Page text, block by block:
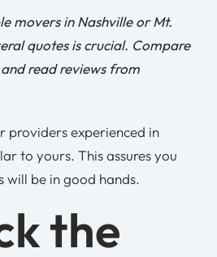
movers in Nashville or Mt.
quotes is crucial. Compare
read reviews from
providers experienced in
to yours. This assures you
will be in good hands.
the